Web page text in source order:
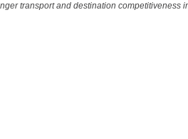
transport and destination competitiveness